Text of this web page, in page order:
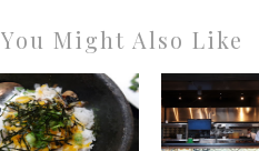
You Might Also Like